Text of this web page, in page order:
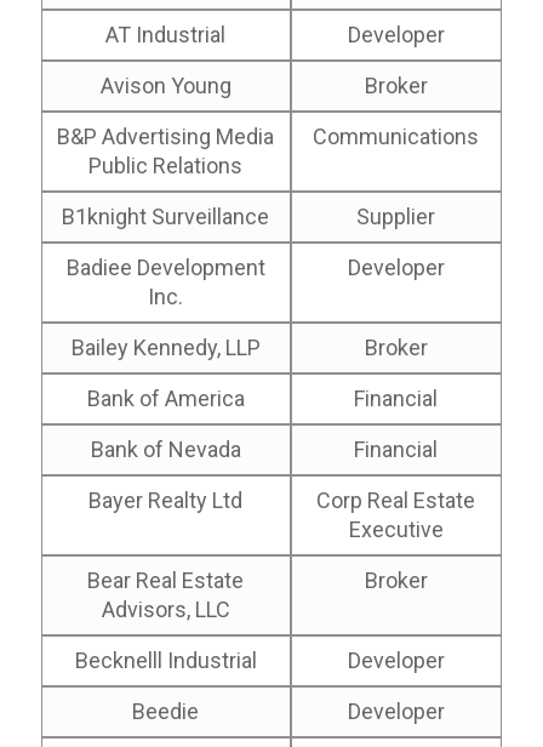
AT Industrial
Developer
Avison Young
Broker
B&P Advertising Media
Public Relations
Communications
B1knight Surveillance
Supplier
Badiee Development
Inc.
Developer
Bailey Kennedy, LLP
Broker
Bank of America
Financial
Bank of Nevada
Financial
Bayer Realty Ltd
Corp Real Estate
Executive
Bear Real Estate
Advisors, LLC
Broker
Becknelll Industrial
Developer
Beedie
Developer